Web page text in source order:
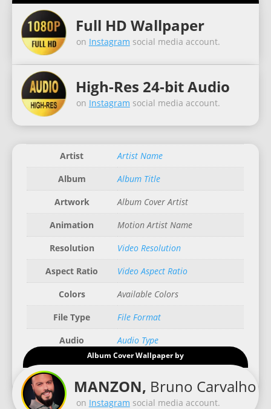
Full HD Wallpaper
on Instagram social media account.
High-Res 24-bit Audio
on Instagram social media account.
Artist
Artist Name
Album
Album Title
Artwork
Album Cover Artist
Animation
Motion Artist Name
Resolution
Video Resolution
Aspect Ratio
Video Aspect Ratio
Colors
Available Colors
File Type
File Format
Audio
Audio Type
Good for
Recommended Gadgets
Album Cover Wallpaper by
MANZON, Bruno Carvalho
on Instagram social media account.